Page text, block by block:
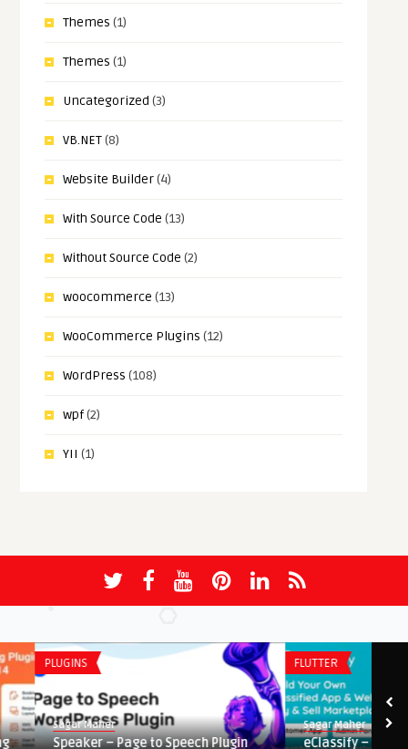
Themes (1)
Themes (1)
Uncategorized (3)
VB.NET(8)
Website Builder(4)
With Source Code (13)
Without Source Code (2)
woocommerce (13)
WooCommerce Plugins (12)
WordPress (108)
wpf(2)
YII (1)
PLUGINS
Sagar Maher
Speaker – Page to Speech Plugin
FLUTTER
Sagar Maher
eClassify – Classified